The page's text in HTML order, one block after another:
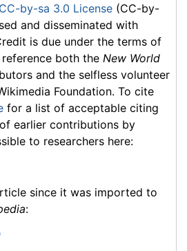
by-sa 3.0 License (CC-by-
and disseminated with
is due under the terms of
both the New World
and the selfless volunteer
Foundation. To cite
for a list of acceptable citing
earlier contributions by
to researchers here:
since it was imported to
: